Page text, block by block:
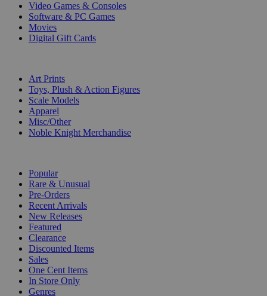
Video Games & Consoles
Software & PC Games
Movies
Digital Gift Cards
Art Prints
Toys, Plush & Action Figures
Scale Models
Apparel
Misc/Other
Noble Knight Merchandise
Popular
Rare & Unusual
Pre-Orders
Recent Arrivals
New Releases
Featured
Clearance
Discounted Items
Sales
One Cent Items
In Store Only
Genres